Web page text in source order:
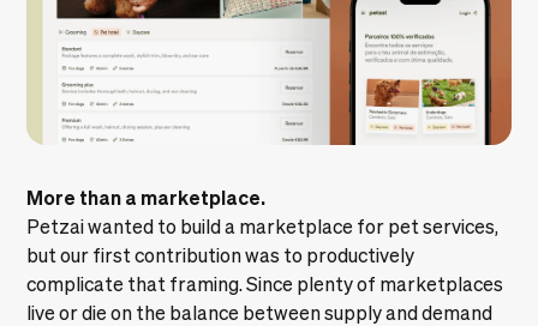
More than a marketplace.
Petzai wanted to build a marketplace for pet services,
but our first contribution was to productively
complicate that framing. Since plenty of marketplaces
live or die on the balance between supply and demand